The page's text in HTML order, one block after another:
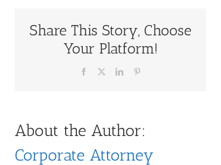
Share This Story, Choose
Your Platform!
Facebook LinkedIn
About the Author:
Corporate Attorney